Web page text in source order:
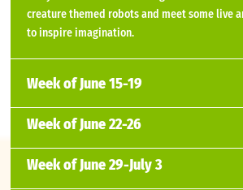
creature themed robots and meet some live
to inspire imagination.
Week of June 15-19
Week of June 22-26
Week of June 29-July 3